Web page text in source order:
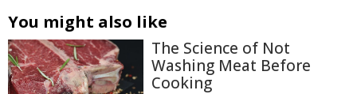
You might also like
The Science of Not
Washing Meat Before
Cooking